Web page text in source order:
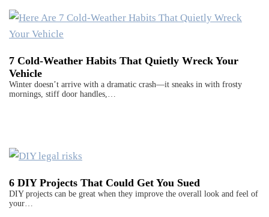
7 Cold-Weather Habits That Quietly Wreck Your
Vehicle
Winter doesn’t arrive with a dramatic crash—it sneaks in with frosty
mornings, stiff door handles,…
6 DIY Projects That Could Get You Sued
DIY projects can be great when they improve the overall look and feel of
your…